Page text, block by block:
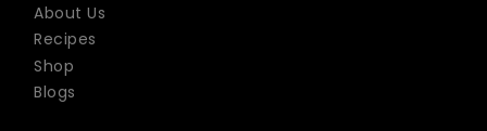
About Us
Recipes
Shop
Blogs